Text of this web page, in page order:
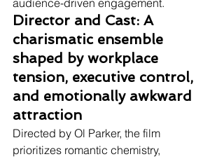
audience-driven engagement.
Director and Cast: A
charismatic ensemble
shaped by workplace
tension, executive control,
and emotionally awkward
attraction
Directed by Ol Parker, the film
prioritizes romantic chemistry,